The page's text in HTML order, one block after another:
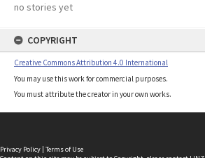
no stories yet
COPYRIGHT
Creative Commons Attribution 4.0 International
You may use this work for commercial purposes.
You must attribute the creator in your own works.
Privacy Policy | Terms of Use